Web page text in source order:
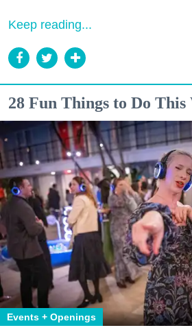
Keep reading...
28 Fun Things to Do This
Events + Openings